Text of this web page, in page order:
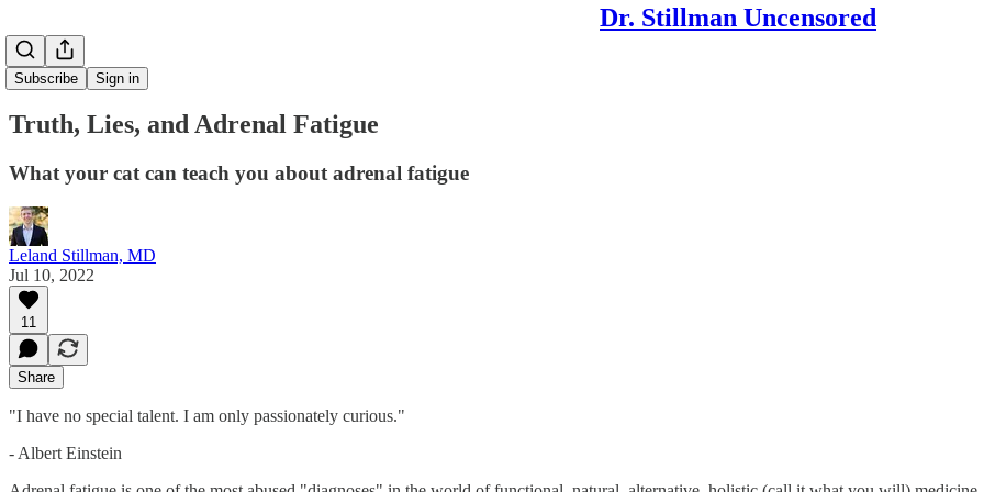
Dr. Stillman Uncensored
Subscribe Sign in
Truth, Lies, and Adrenal Fatigue
What your cat can teach you about adrenal fatigue
Leland Stillman, MD
Jul 10, 2022
11
Share
"I have no special talent. I am only passionately curious."
- Albert Einstein